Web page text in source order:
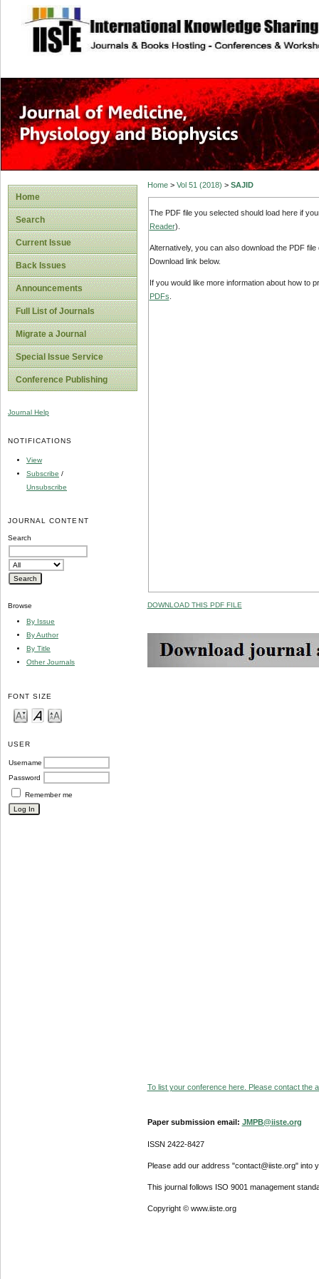
site description
Home
Search
Current Issue
Back Issues
Announcements
Full List of Journals
Migrate a Journal
Special Issue Service
Conference Publishing
Journal Help
NOTIFICATIONS
View
Subscribe /
Unsubscribe
JOURNAL CONTENT
Search
Browse
By Issue
By Author
By Title
Other Journals
FONT SIZE
USER
Username
Password
Remember me
Home> Vol 51 (2018) > SAJID
The PDF file you selected should load here if
Reader).
Alternatively, you can also download the PDF
Download link below.
If you would like more information about how to
PDFs
DOWNLOAD THIS PDF FILE
To list your conference here. Please contact the
Paper submission email: JMPB@iiste.org
ISSN 2422-8427
Please add our address "contact@iiste.org" into
This journal follows ISO 9001 management
Copyright © www.iiste.org